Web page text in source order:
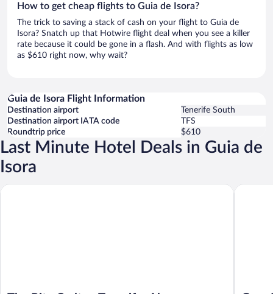
How to get cheap flights to Guia de Isora?
The trick to saving a stack of cash on your flight to Guia de
Isora? Snatch up that Hotwire flight deal when you see a killer
rate because it could be gone in a flash. And with flights as low
as $610 right now, why wait?
Guia de Isora Flight Information
Destination airport
Tenerife South
Destination airport IATA code
TFS
Roundtrip price
$610
Last Minute Hotel Deals in Guia de
Isora
The Ritz-Carlton Tenerife, Abama Gran